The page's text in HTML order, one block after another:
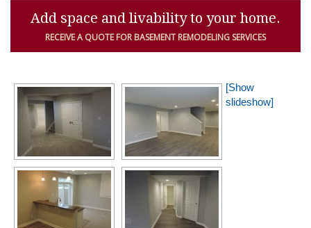
Add space and livability to your home.
RECEIVE A QUOTE FOR BASEMENT REMODELING SERVICES
[Show
slideshow]